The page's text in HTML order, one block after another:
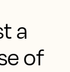
a
of